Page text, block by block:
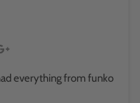
everything from funko